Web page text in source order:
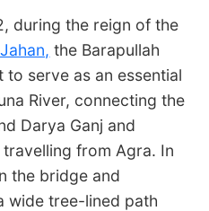
during the reign of the
the Barapullah
serve as an essential
River, connecting the
Darya Ganj and
travelling from Agra. In
the bridge and
wide tree-lined path